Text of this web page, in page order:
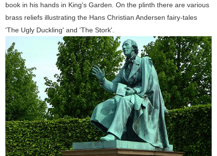
book in his hands in King's Garden. On the plinth there are various
brass reliefs illustrating the Hans Christian Andersen fairy-tales
'The Ugly Duckling' and 'The Stork'.